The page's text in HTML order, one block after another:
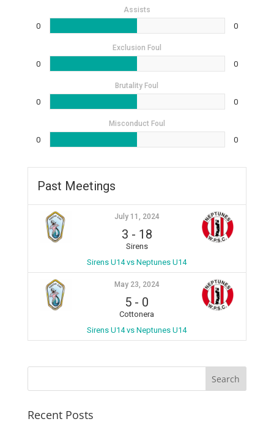
Assists
0 0
Exclusion Foul
0 0
Brutality Foul
0 0
Misconduct Foul
0 0
Past Meetings
July 11, 2024
3 - 18
Sirens
Sirens U14 vs Neptunes U14
May 23, 2024
5 - 0
Cottonera
Sirens U14 vs Neptunes U14
Recent Posts